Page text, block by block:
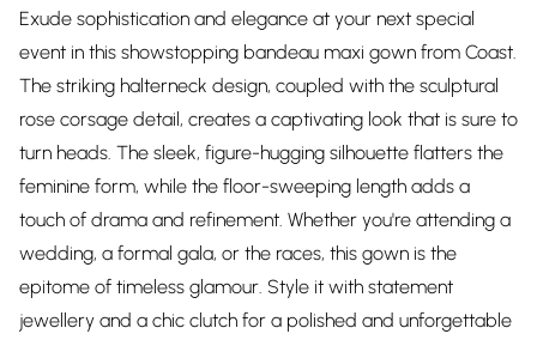
Exude sophistication and elegance at your next special
event in this showstopping bandeau maxi gown from Coast.
The striking halterneck design, coupled with the sculptural
rose corsage detail, creates a captivating look that is sure to
turn heads. The sleek, figure-hugging silhouette flatters the
feminine form, while the floor-sweeping length adds a
touch of drama and refinement. Whether you're attending a
wedding, a formal gala, or the races, this gown is the
epitome of timeless glamour. Style it with statement
jewellery and a chic clutch for a polished and unforgettable